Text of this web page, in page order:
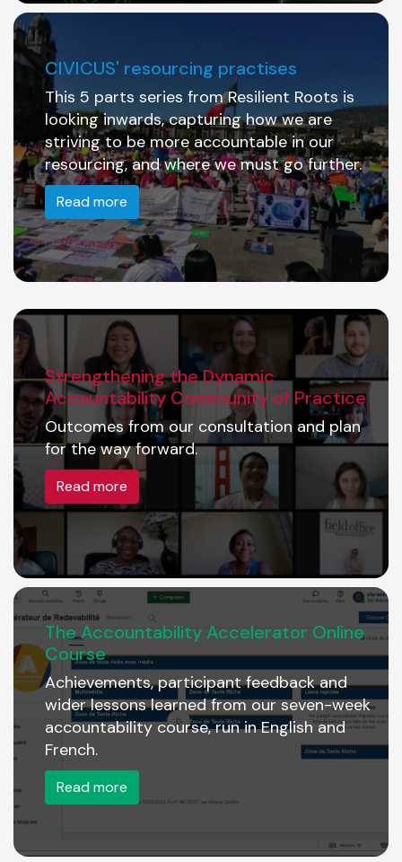
CIVICUS' resourcing practises
This 5 parts series from Resilient Roots is
looking inwards, capturing how we are
striving to be more accountable in our
resourcing, and where we must go further.
Read more
Strengthening the Dynamic
Accountability Community of Practice
Outcomes from our consultation and plan
for the way forward.
Read more
The Accountability Accelerator Online
Course
Achievements, participant feedback and
wider lessons learned from our seven-week
accountability course, run in English and
French.
Read more